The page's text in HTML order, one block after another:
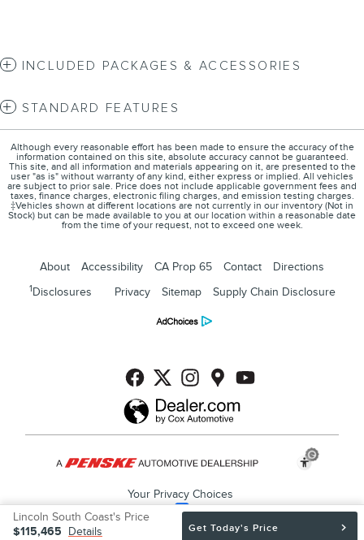
INCLUDED PACKAGES & ACCESSORIES
STANDARD FEATURES
Lincoln South Coast's Price
$115,465 Details Get Today's Price
Although every reasonable effort has been made to ensure the accuracy of the
information contained on this site, absolute accuracy cannot be guaranteed.
This site, and all information and materials appearing on it, are presented to the
user "as is" without warranty of any kind, either express or implied. All vehicles
are subject to prior sale. Price does not include applicable government fees and
taxes, finance charges, electronic filing charges, and emission testing charges.
‡Vehicles shown at different locations are not currently in our inventory (Not in
Stock) but can be made available to you at our location within a reasonable date
from the time of your request, not to exceed one week.
About Accessibility CA Prop 65 Contact Directions
1Disclosures Privacy Sitemap Supply Chain Disclosure
Your Privacy Choices